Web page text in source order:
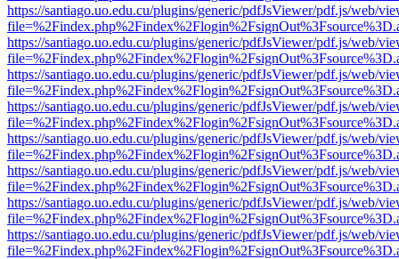
https://santiago.uo.edu.cu/plugins/generic/pdfJsViewer/pdf.js/web/
https://santiago.uo.edu.cu/plugins/generic/pdfJsViewer/pdf.js/web/
https://santiago.uo.edu.cu/plugins/generic/pdfJsViewer/pdf.js/web/
https://santiago.uo.edu.cu/plugins/generic/pdfJsViewer/pdf.js/web/
https://santiago.uo.edu.cu/plugins/generic/pdfJsViewer/pdf.js/web/
https://santiago.uo.edu.cu/plugins/generic/pdfJsViewer/pdf.js/web/
https://santiago.uo.edu.cu/plugins/generic/pdfJsViewer/pdf.js/web/
https://santiago.uo.edu.cu/plugins/generic/pdfJsViewer/pdf.js/web/